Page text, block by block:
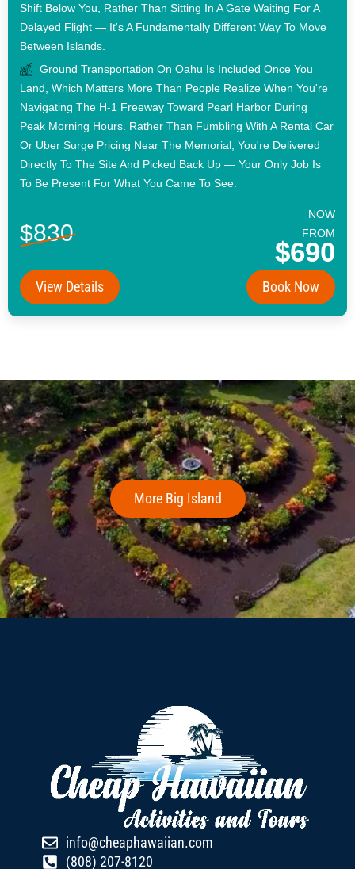
Shift Below You, Rather Than Sitting In A Gate Waiting For A
Delayed Flight — It's A Fundamentally Different Way To Move
Between Islands.
Ground Transportation On Oahu Is Included Once You
Land, Which Matters More Than People Realize When You're
Navigating The H-1 Freeway Toward Pearl Harbor During
Peak Morning Hours. Rather Than Fumbling With A Rental Car
Or Uber Surge Pricing Near The Memorial, You're Delivered
Directly To The Site And Picked Back Up — Your Only Job Is
To Be Present For What You Came To See.
$830
NOW
FROM
$690
View Details Book Now
More Big Island
info@cheaphawaiian.com
(808) 207-8120